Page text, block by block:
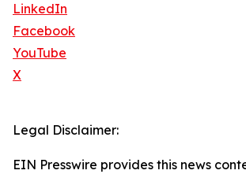
LinkedIn
Facebook
YouTube
X
Legal Disclaimer:
EIN Presswire provides this news